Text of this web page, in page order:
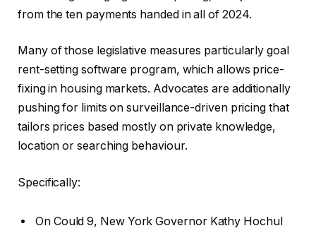
from the ten payments handed in all of 2024.
Many of those legislative measures particularly goal
rent-setting software program, which allows price-
fixing in housing markets. Advocates are additionally
pushing for limits on surveillance-driven pricing that
tailors prices based mostly on private knowledge,
location or searching behaviour.
Specifically:
On Could 9, New York Governor Kathy Hochul